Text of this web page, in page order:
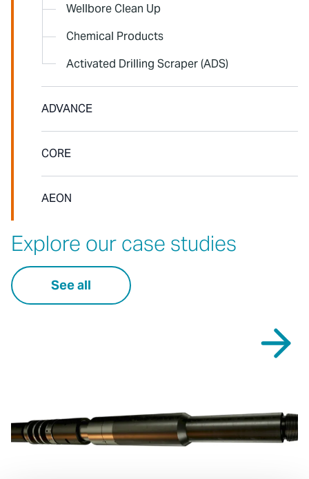
Wellbore Clean Up
Chemical Products
Activated Drilling Scraper (ADS)
ADVANCE
CORE
AEON
Explore our case studies
See all